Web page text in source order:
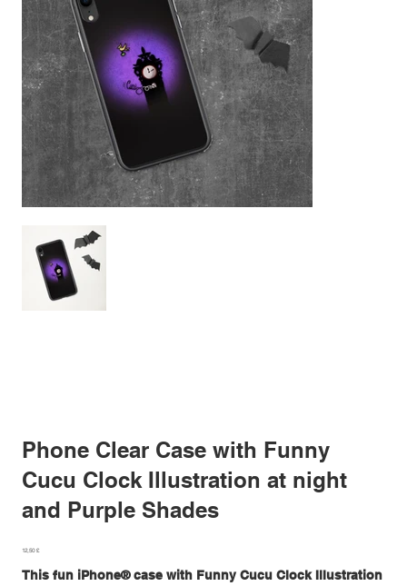
Phone Clear Case with Funny
Cucu Clock Illustration at night
and Purple Shades
Prezzo
12,50 £
This fun iPhone® case with Funny Cucu Clock Illustration